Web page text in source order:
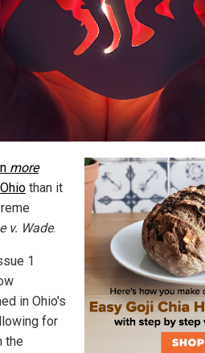
more
than it
v. Wade.
1
in Ohio's
for
the